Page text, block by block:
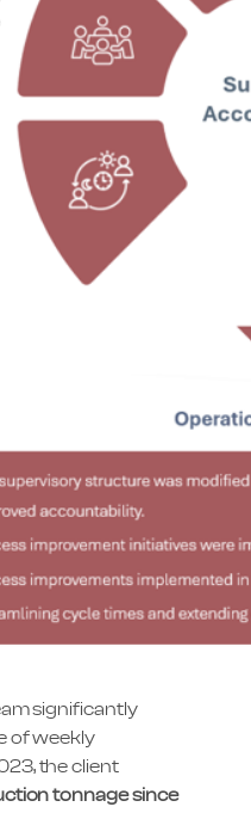
significantly
of weekly
the client
tonnage since